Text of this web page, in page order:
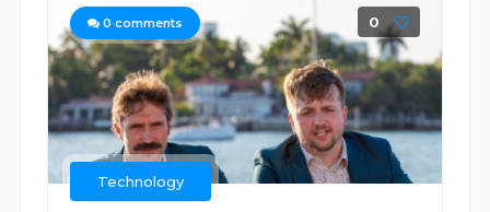
0 comments 0
Technology